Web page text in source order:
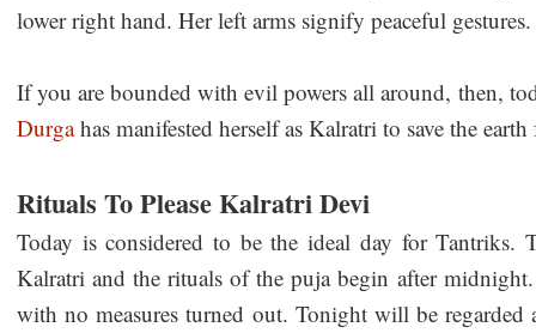
lower right hand. Her left arms signify peaceful gestures.
If you are bounded with evil powers all around, then,
Durgahas manifested herself as Kalratri to save the
Rituals To Please Kalratri Devi
Today is considered to be the ideal day for Tantriks.
Kalratri and the rituals of the puja begin after
with no measures turned out. Tonight will be